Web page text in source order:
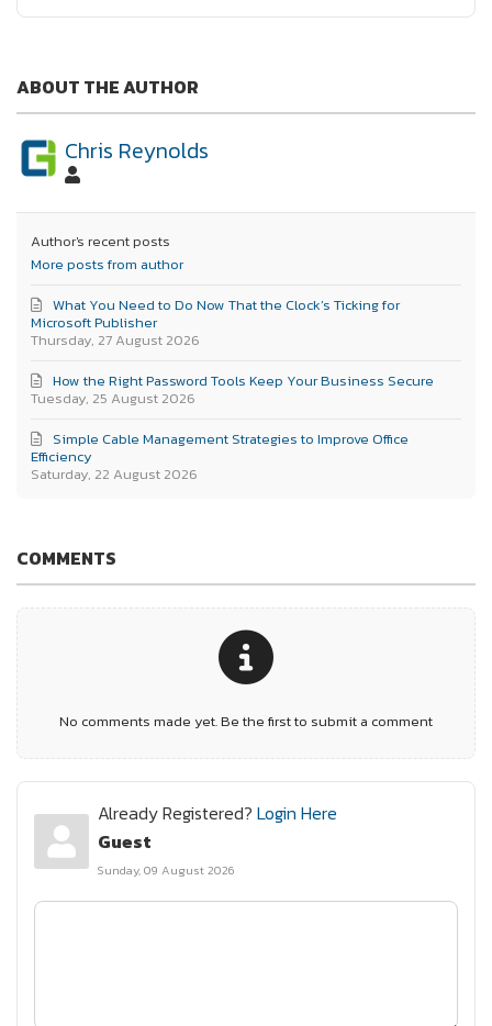
ABOUT THE AUTHOR
Chris Reynolds
Author's recent posts
More posts from author
Thursday, 27 August 2026
What You Need to Do Now That the Clock’s Ticking for
Microsoft Publisher
Tuesday, 25 August 2026
How the Right Password Tools Keep Your Business Secure
Saturday, 22 August 2026
Simple Cable Management Strategies to Improve Office
Efficiency
COMMENTS
No comments made yet. Be the first to submit a comment
Already Registered? Login Here
Guest
Sunday, 09 August 2026